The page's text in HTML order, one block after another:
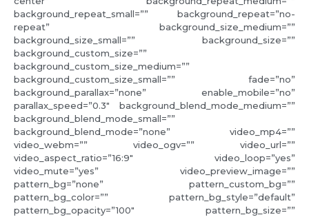
background_repeat_small=”” background_repeat=”no-
repeat” background_size_medium=””
background_size_small=”” background_size=””
background_custom_size=””
background_custom_size_medium=””
background_custom_size_small=”” fade=”no”
background_parallax=”none” enable_mobile=”no”
parallax_speed=”0.3″ background_blend_mode_medium=””
background_blend_mode_small=””
background_blend_mode=”none” video_mp4=””
video_webm=”” video_ogv=”” video_url=””
video_aspect_ratio=”16:9″ video_loop=”yes”
video_mute=”yes” video_preview_image=””
pattern_bg=”none” pattern_custom_bg=””
pattern_bg_color=”” pattern_bg_style=”default”
pattern_bg_opacity=”100″ pattern_bg_size=””